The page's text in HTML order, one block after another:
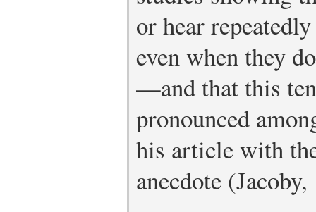
or hear
even when they
—and that this
pronounced
his article with
anecdote